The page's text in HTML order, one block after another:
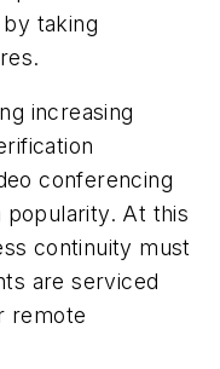
taking
increasing
conferencing
popularity. At this
continuity must
are serviced
remote